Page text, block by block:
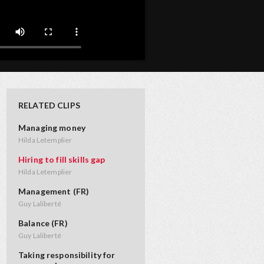
RELATED CLIPS
Managing money
Hilda Letemplier
Hiring to fill skills gap
Hilda Letemplier
Management (FR)
Guy Laliberté
Balance (FR)
Guy Laliberté
Taking responsibility for